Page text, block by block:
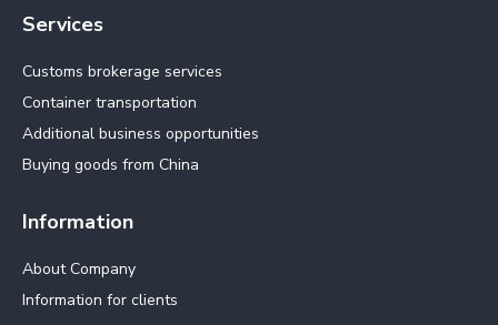
Services
Customs brokerage services
Container transportation
Additional business opportunities
Buying goods from China
Information
About Company
Information for clients